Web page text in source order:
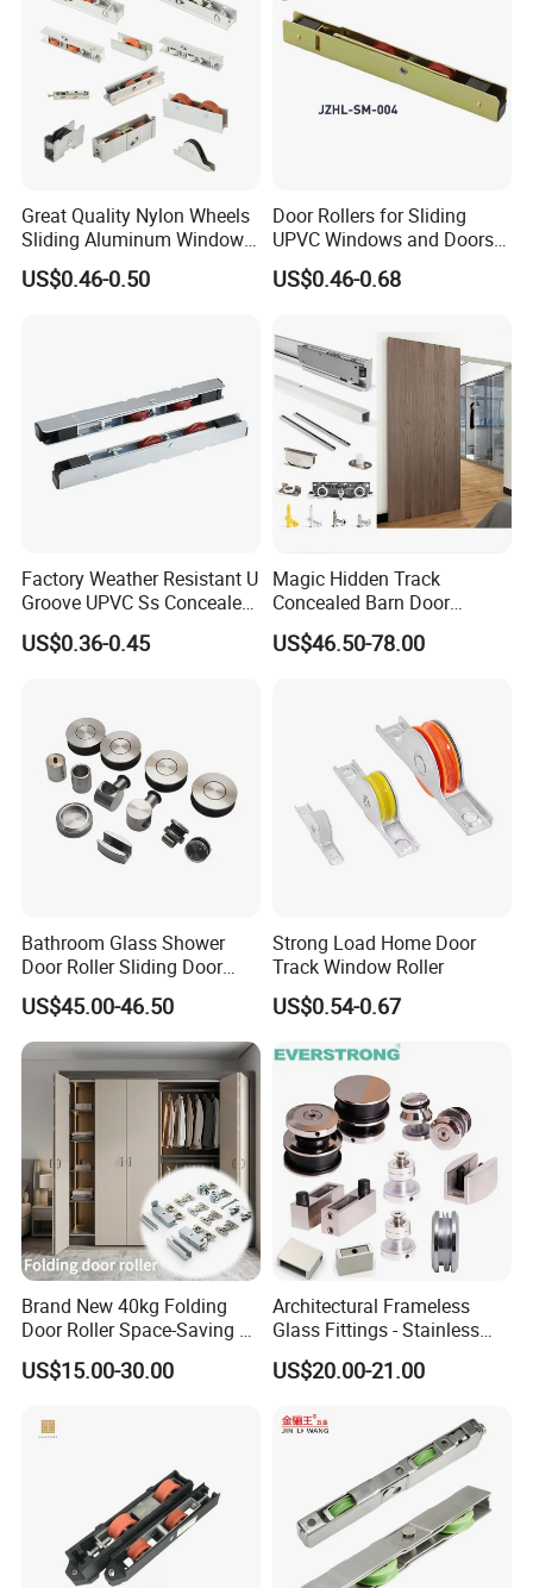
Q:How can you guarantee the quality?
A:Perfect quality control system ISO9001, experienced
workers, experienced engineer team and inspection team,
sample confirmation before mass production, Inspection
before delivery.
Why choose us
1.Professional experience: almost 20 years' expenience in non-
standard bearings, rollers, pulleys, and other plastic
accessories for door and window.
2.Popular over the world: over 20 market countries.
Great Quality Nylon Wheels
Sliding Aluminum Window
Motor Roller for PVC and
UPVC Windows
US$0.46-0.50
Door Rollers for Sliding
UPVC Windows and Doors
Size: L=158mm W=12mm
H=23.3
US$0.46-0.68
Factory Weather Resistant U
Groove UPVC Ss Concealed
Window Track Rollers
US$0.36-0.45
Magic Hidden Track
Concealed Barn Door
Hardware for Invisible
Sliding Door Roller Set
US$46.50-78.00
Bathroom Glass Shower
Door Roller Sliding Door
System Hardware
US$45.00-46.50
Strong Load Home Door
Track Window Roller
US$0.54-0.67
Brand New 40kg Folding
Door Roller Space-Saving &
Smooth Sliding Designs
US$15.00-30.00
Architectural Frameless
Glass Fittings - Stainless
Steel Hardware for Shower
Door, Sliding Barn Door,
Wall & Pool Fence
US$20.00-21.00